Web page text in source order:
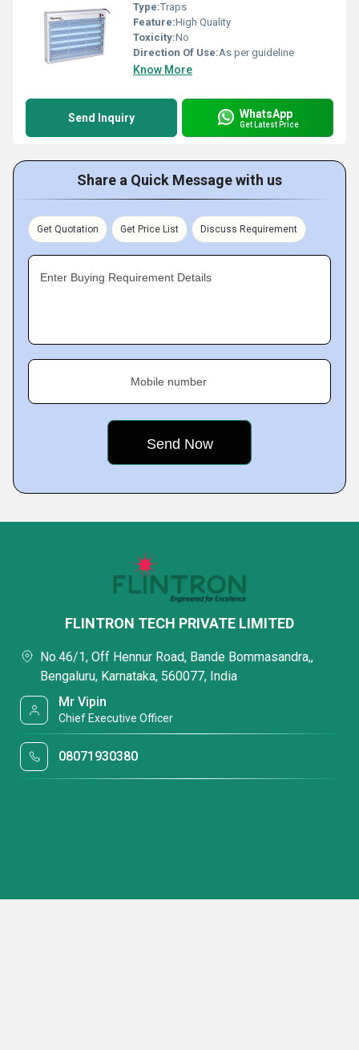
Type:Traps
Feature:High Quality
Toxicity:No
Direction Of Use:As per guideline
Know More
Send Inquiry WhatsApp
Get Latest Price
Share a Quick Message with us
Get Quotation Get Price List Discuss Requirement
Enter Buying Requirement Details
Mobile number
FLINTRON TECH PRIVATE LIMITED
No.46/1, Off Hennur Road, Bande Bommasandra,,
Bengaluru, Karnataka, 560077, India
Mr Vipin
Chief Executive Officer
08071930380